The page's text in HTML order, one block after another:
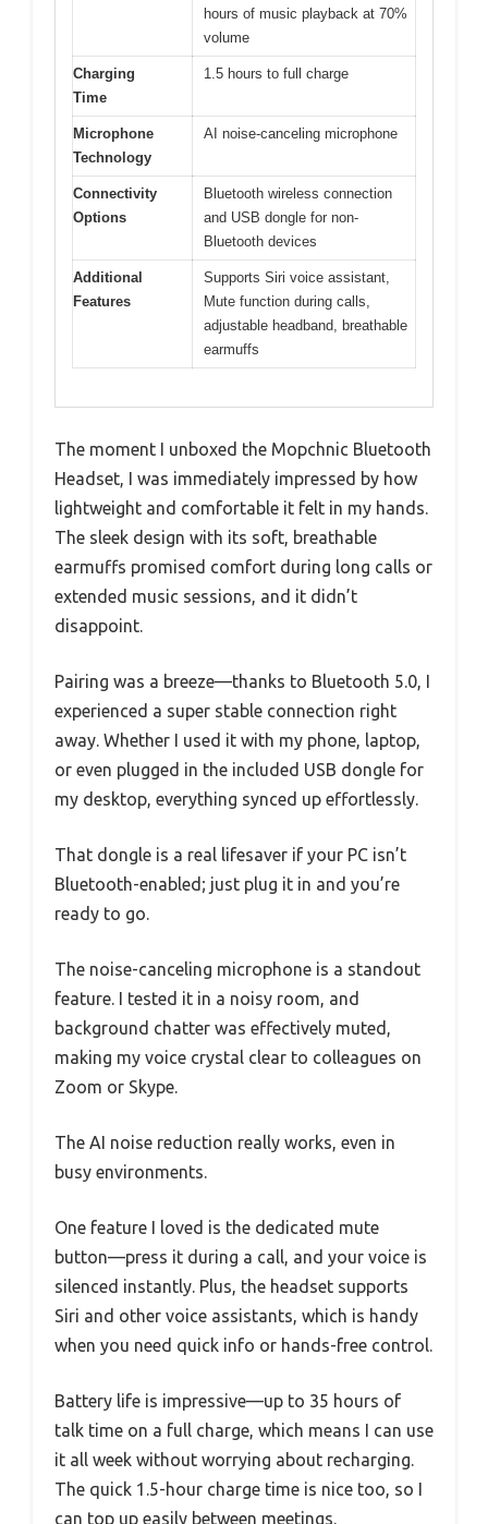
hours of music playback at 70%
volume
Charging
Time
1.5 hours to full charge
Microphone
Technology
AI noise-canceling microphone
Connectivity
Options
Bluetooth wireless connection
and USB dongle for non-
Bluetooth devices
Additional
Features
Supports Siri voice assistant,
Mute function during calls,
adjustable headband, breathable
earmuffs
The moment I unboxed the Mopchnic Bluetooth
Headset, I was immediately impressed by how
lightweight and comfortable it felt in my hands.
The sleek design with its soft, breathable
earmuffs promised comfort during long calls or
extended music sessions, and it didn’t
disappoint.
Pairing was a breeze—thanks to Bluetooth 5.0, I
experienced a super stable connection right
away. Whether I used it with my phone, laptop,
or even plugged in the included USB dongle for
my desktop, everything synced up effortlessly.
That dongle is a real lifesaver if your PC isn’t
Bluetooth-enabled; just plug it in and you’re
ready to go.
The noise-canceling microphone is a standout
feature. I tested it in a noisy room, and
background chatter was effectively muted,
making my voice crystal clear to colleagues on
Zoom or Skype.
The AI noise reduction really works, even in
busy environments.
One feature I loved is the dedicated mute
button—press it during a call, and your voice is
silenced instantly. Plus, the headset supports
Siri and other voice assistants, which is handy
when you need quick info or hands-free control.
Battery life is impressive—up to 35 hours of
talk time on a full charge, which means I can use
it all week without worrying about recharging.
The quick 1.5-hour charge time is nice too, so I
can top up easily between meetings.